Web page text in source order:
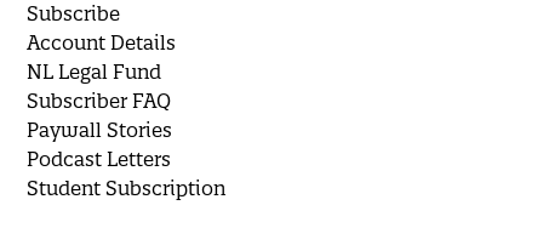
Subscribe
Account Details
NL Legal Fund
Subscriber FAQ
Paywall Stories
Podcast Letters
Student Subscription